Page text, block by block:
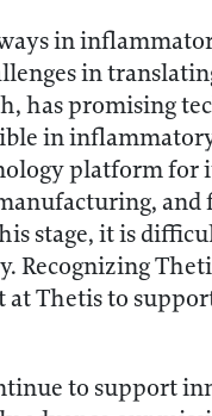
in
in
has promising
in
platform for
stage, it is
Recognizing
at Thetis to
to support